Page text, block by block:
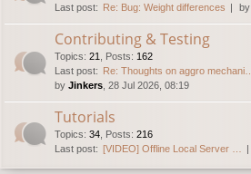
Last post: Re: Bug: Weight differences by
Contributing & Testing
Topics: 21 Posts: 162
Last post: Re: Thoughts on aggro mechani…
by Jinkers , 28 Jul 2026, 08:19
Tutorials
Topics: 34 Posts: 216
Last post: [VIDEO] Offline Local Server …